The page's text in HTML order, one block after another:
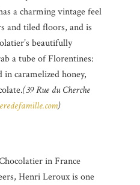
a charming vintage feel
and tiled floors, and is
beautifully
a tube of Florentines:
caramelized honey,
(39 Rue du Cherche
)
in France
Henri Leroux is one